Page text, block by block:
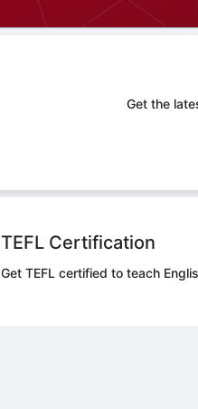
Get the
TEFL Certification
Get TEFL certified to teach